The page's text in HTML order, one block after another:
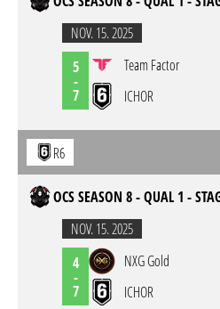
NOV. 15. 2025
5
-
7
Team Factor
ICHOR
R6
OCS SEASON 8 - QUAL 1 -
NOV. 15. 2025
4
-
7
NXG Gold
ICHOR